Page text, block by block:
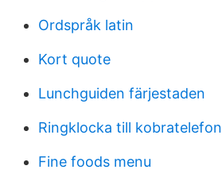
Ordspråk latin
Kort quote
Lunchguiden färjestaden
Ringklocka till kobratelefon
Fine foods menu